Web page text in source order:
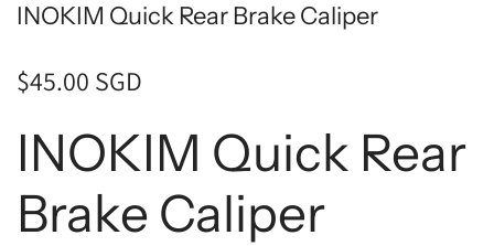
INOKIM Quick Rear Brake Caliper
$45.00 SGD
INOKIM Quick Rear
Brake Caliper